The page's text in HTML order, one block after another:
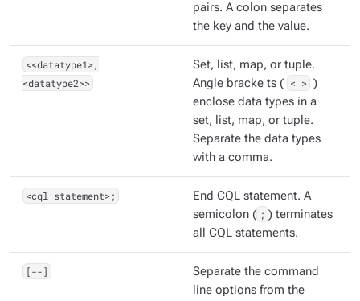
pairs. A colon separates
the key and the value.
<<datatype1>,
<datatype2>>
Set, list, map, or tuple.
Angle bracke ts ( < > )
enclose data types in a
set, list, map, or tuple.
Separate the data types
with a comma.
<cql_statement>;
End CQL statement. A
semicolon ( ; ) terminates
all CQL statements.
[--]
Separate the command
line options from the